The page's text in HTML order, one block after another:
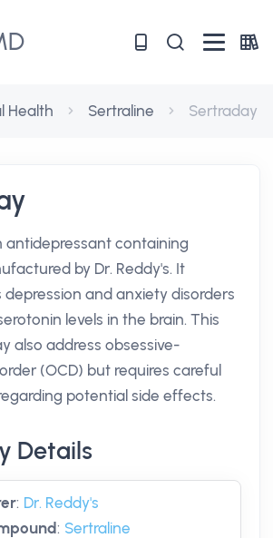
Health Sertraline Sertraday
antidepressant containing
by Dr. Reddy's. It
depression and anxiety disorders
levels in the brain. This
also address obsessive-
(OCD) but requires careful
potential side effects.
Details
: Dr. Reddy's
: Sertraline